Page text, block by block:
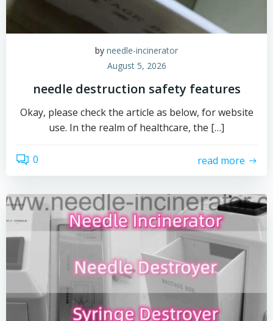
by needle-incinerator
August 5, 2026
needle destruction safety features
Okay, please check the article as below, for website
use. In the realm of healthcare, the […]
0 read more